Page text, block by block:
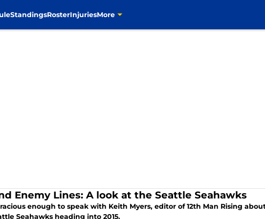
StandingsRosterInjuriesMore
Enemy Lines: A look at the Seattle Seahawks
enough to speak with Keith Myers, editor of 12th Man Rising
Seahawks heading into 2015.